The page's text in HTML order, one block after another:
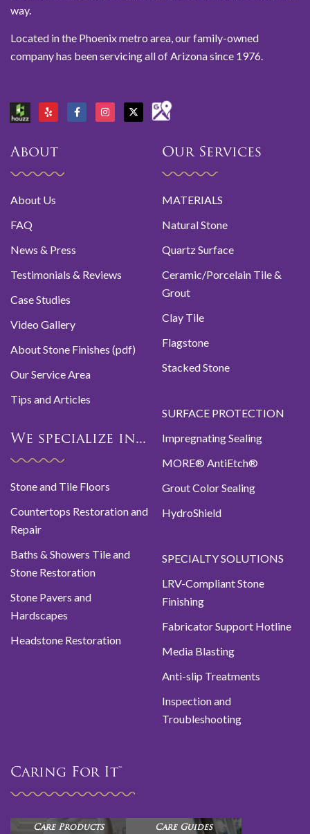
way.
Located in the Phoenix metro area, our family-owned
company has been servicing all of Arizona since 1976.
About
About Us
FAQ
News & Press
Testimonials & Reviews
Case Studies
Video Gallery
About Stone Finishes (pdf)
Our Service Area
Tips and Articles
We specialize in...
Stone and Tile Floors
Countertops Restoration and
Repair
Baths & Showers Tile and
Stone Restoration
Stone Pavers and
Hardscapes
Headstone Restoration
Our Services
MATERIALS
Natural Stone
Quartz Surface
Ceramic/Porcelain Tile &
Grout
Clay Tile
Flagstone
Stacked Stone
SURFACE PROTECTION
Impregnating Sealing
MORE® AntiEtch®
Grout Color Sealing
HydroShield
SPECIALTY SOLUTIONS
LRV-Compliant Stone
Finishing
Fabricator Support Hotline
Media Blasting
Anti-slip Treatments
Inspection and
Troubleshooting
Caring For It™
Care Products Care Guides